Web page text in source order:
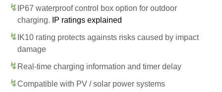
IP67 waterproof control box option for outdoor
charging.
IP ratings explained
IK10 rating protects againsts risks caused by impact
damage
Real-time charging information and timer delay
Compatible with PV / solar power systems